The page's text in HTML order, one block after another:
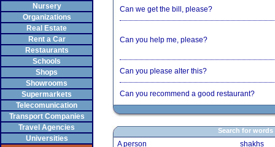
Nursery
Organizations
Real Estate
Rent a Car
Restaurants
Schools
Shops
Showrooms
Supermarkets
Telecomunication
Transport Companies
Travel Agencies
Universities
Can we get the bill, please?
Can you help me, please?
Can you please alter this?
Can you recommend a good restaurant?
Search for words
A person
shakhs